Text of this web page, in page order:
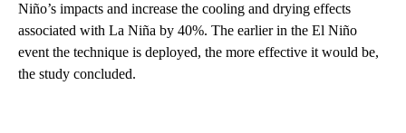
Niño’s impacts and increase the cooling and drying effects
associated with La Niña by 40%. The earlier in the El Niño
event the technique is deployed, the more effective it would be,
the study concluded.